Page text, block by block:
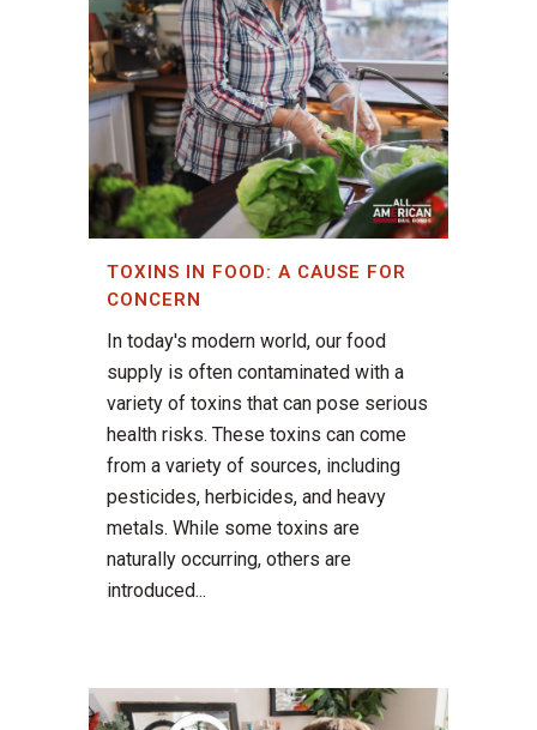
TOXINS IN FOOD: A CAUSE FOR
CONCERN
In today's modern world, our food
supply is often contaminated with a
variety of toxins that can pose serious
health risks. These toxins can come
from a variety of sources, including
pesticides, herbicides, and heavy
metals. While some toxins are
naturally occurring, others are
introduced...